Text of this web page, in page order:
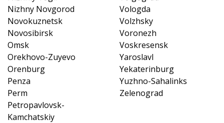
Nizhny Novgorod
Novokuznetsk
Novosibirsk
Omsk
Orekhovo-Zuyevo
Orenburg
Penza
Perm
Petropavlovsk-
Kamchatskiy
Vologda
Volzhsky
Voronezh
Voskresensk
Yaroslavl
Yekaterinburg
Yuzhno-Sahalinks
Zelenograd